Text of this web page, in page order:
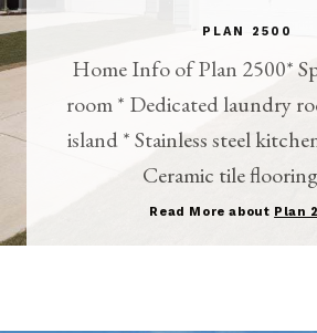
PLAN 2500
Home Info of Plan 2500*
room * Dedicated laundry
island * Stainless steel
Ceramic tile
Read More about Plan